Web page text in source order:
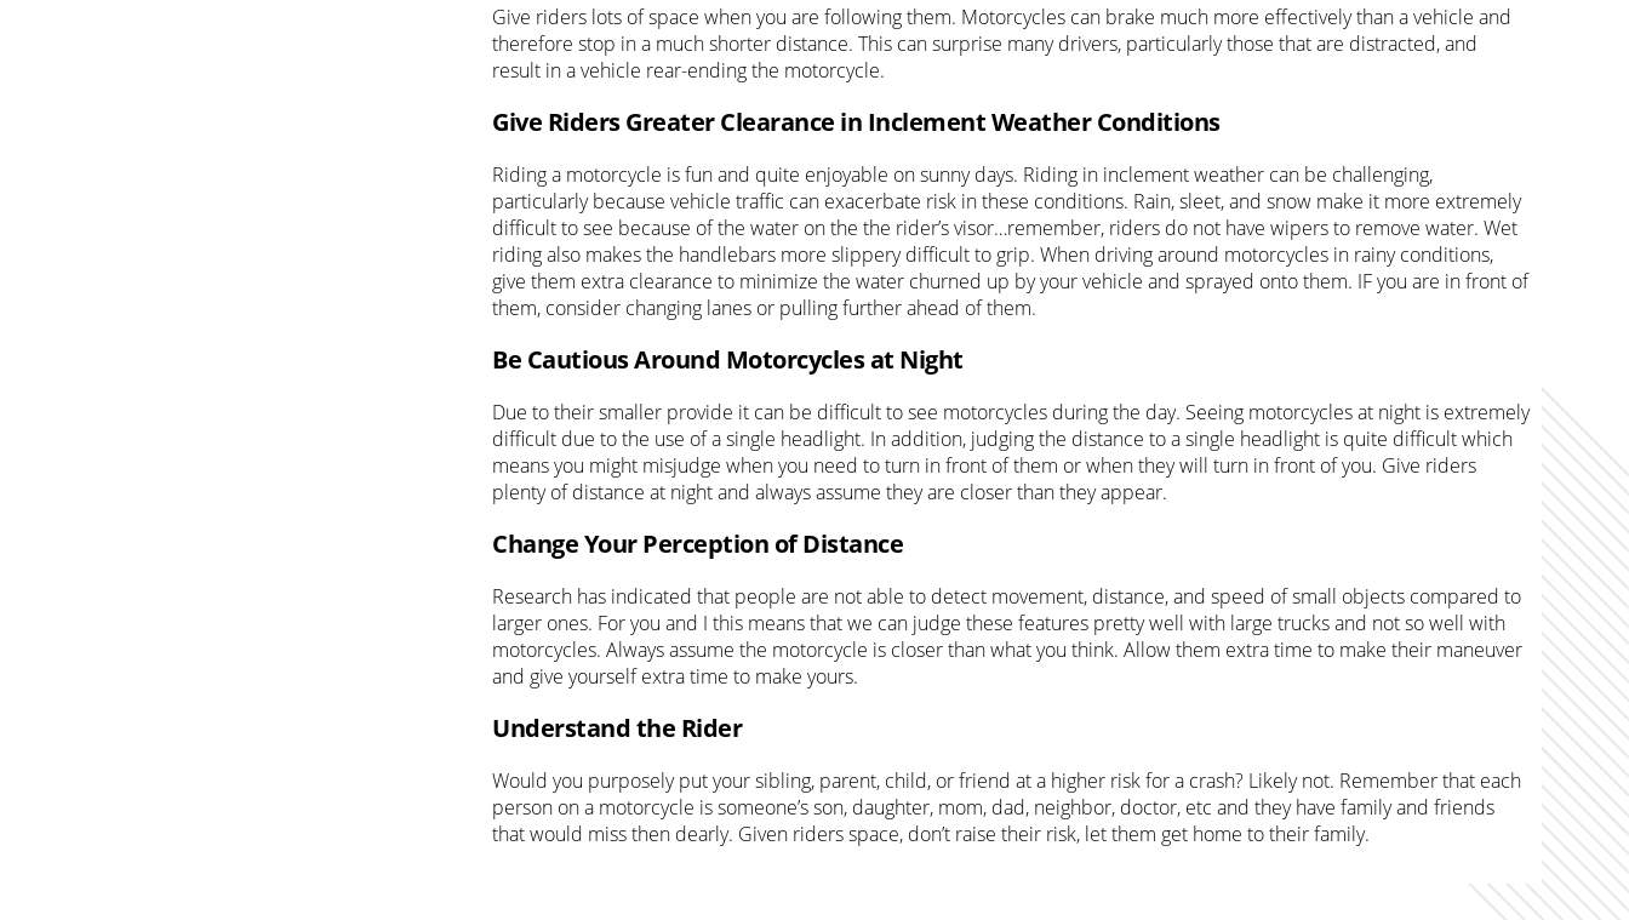
Give riders lots of space when you are following them. Motorcycles can brake much more effectively than a vehicle and
therefore stop in a much shorter distance. This can surprise many drivers, particularly those that are distracted, and
result in a vehicle rear-ending the motorcycle.
Give Riders Greater Clearance in Inclement Weather Conditions
Riding a motorcycle is fun and quite enjoyable on sunny days. Riding in inclement weather can be challenging,
particularly because vehicle traffic can exacerbate risk in these conditions. Rain, sleet, and snow make it more extremely
difficult to see because of the water on the the rider’s visor…remember, riders do not have wipers to remove water. Wet
riding also makes the handlebars more slippery difficult to grip. When driving around motorcycles in rainy conditions,
give them extra clearance to minimize the water churned up by your vehicle and sprayed onto them. IF you are in front of
them, consider changing lanes or pulling further ahead of them.
Be Cautious Around Motorcycles at Night
Due to their smaller provide it can be difficult to see motorcycles during the day. Seeing motorcycles at night is extremely
difficult due to the use of a single headlight. In addition, judging the distance to a single headlight is quite difficult which
means you might misjudge when you need to turn in front of them or when they will turn in front of you. Give riders
plenty of distance at night and always assume they are closer than they appear.
Change Your Perception of Distance
Research has indicated that people are not able to detect movement, distance, and speed of small objects compared to
larger ones. For you and I this means that we can judge these features pretty well with large trucks and not so well with
motorcycles. Always assume the motorcycle is closer than what you think. Allow them extra time to make their maneuver
and give yourself extra time to make yours.
Understand the Rider
Would you purposely put your sibling, parent, child, or friend at a higher risk for a crash? Likely not. Remember that each
person on a motorcycle is someone’s son, daughter, mom, dad, neighbor, doctor, etc and they have family and friends
that would miss then dearly. Given riders space, don’t raise their risk, let them get home to their family.